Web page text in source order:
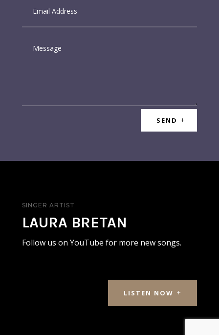
SEND
SINGER ARTIST
LAURA BRETAN
Follow us on YouTube for more new songs.
LISTEN NOW